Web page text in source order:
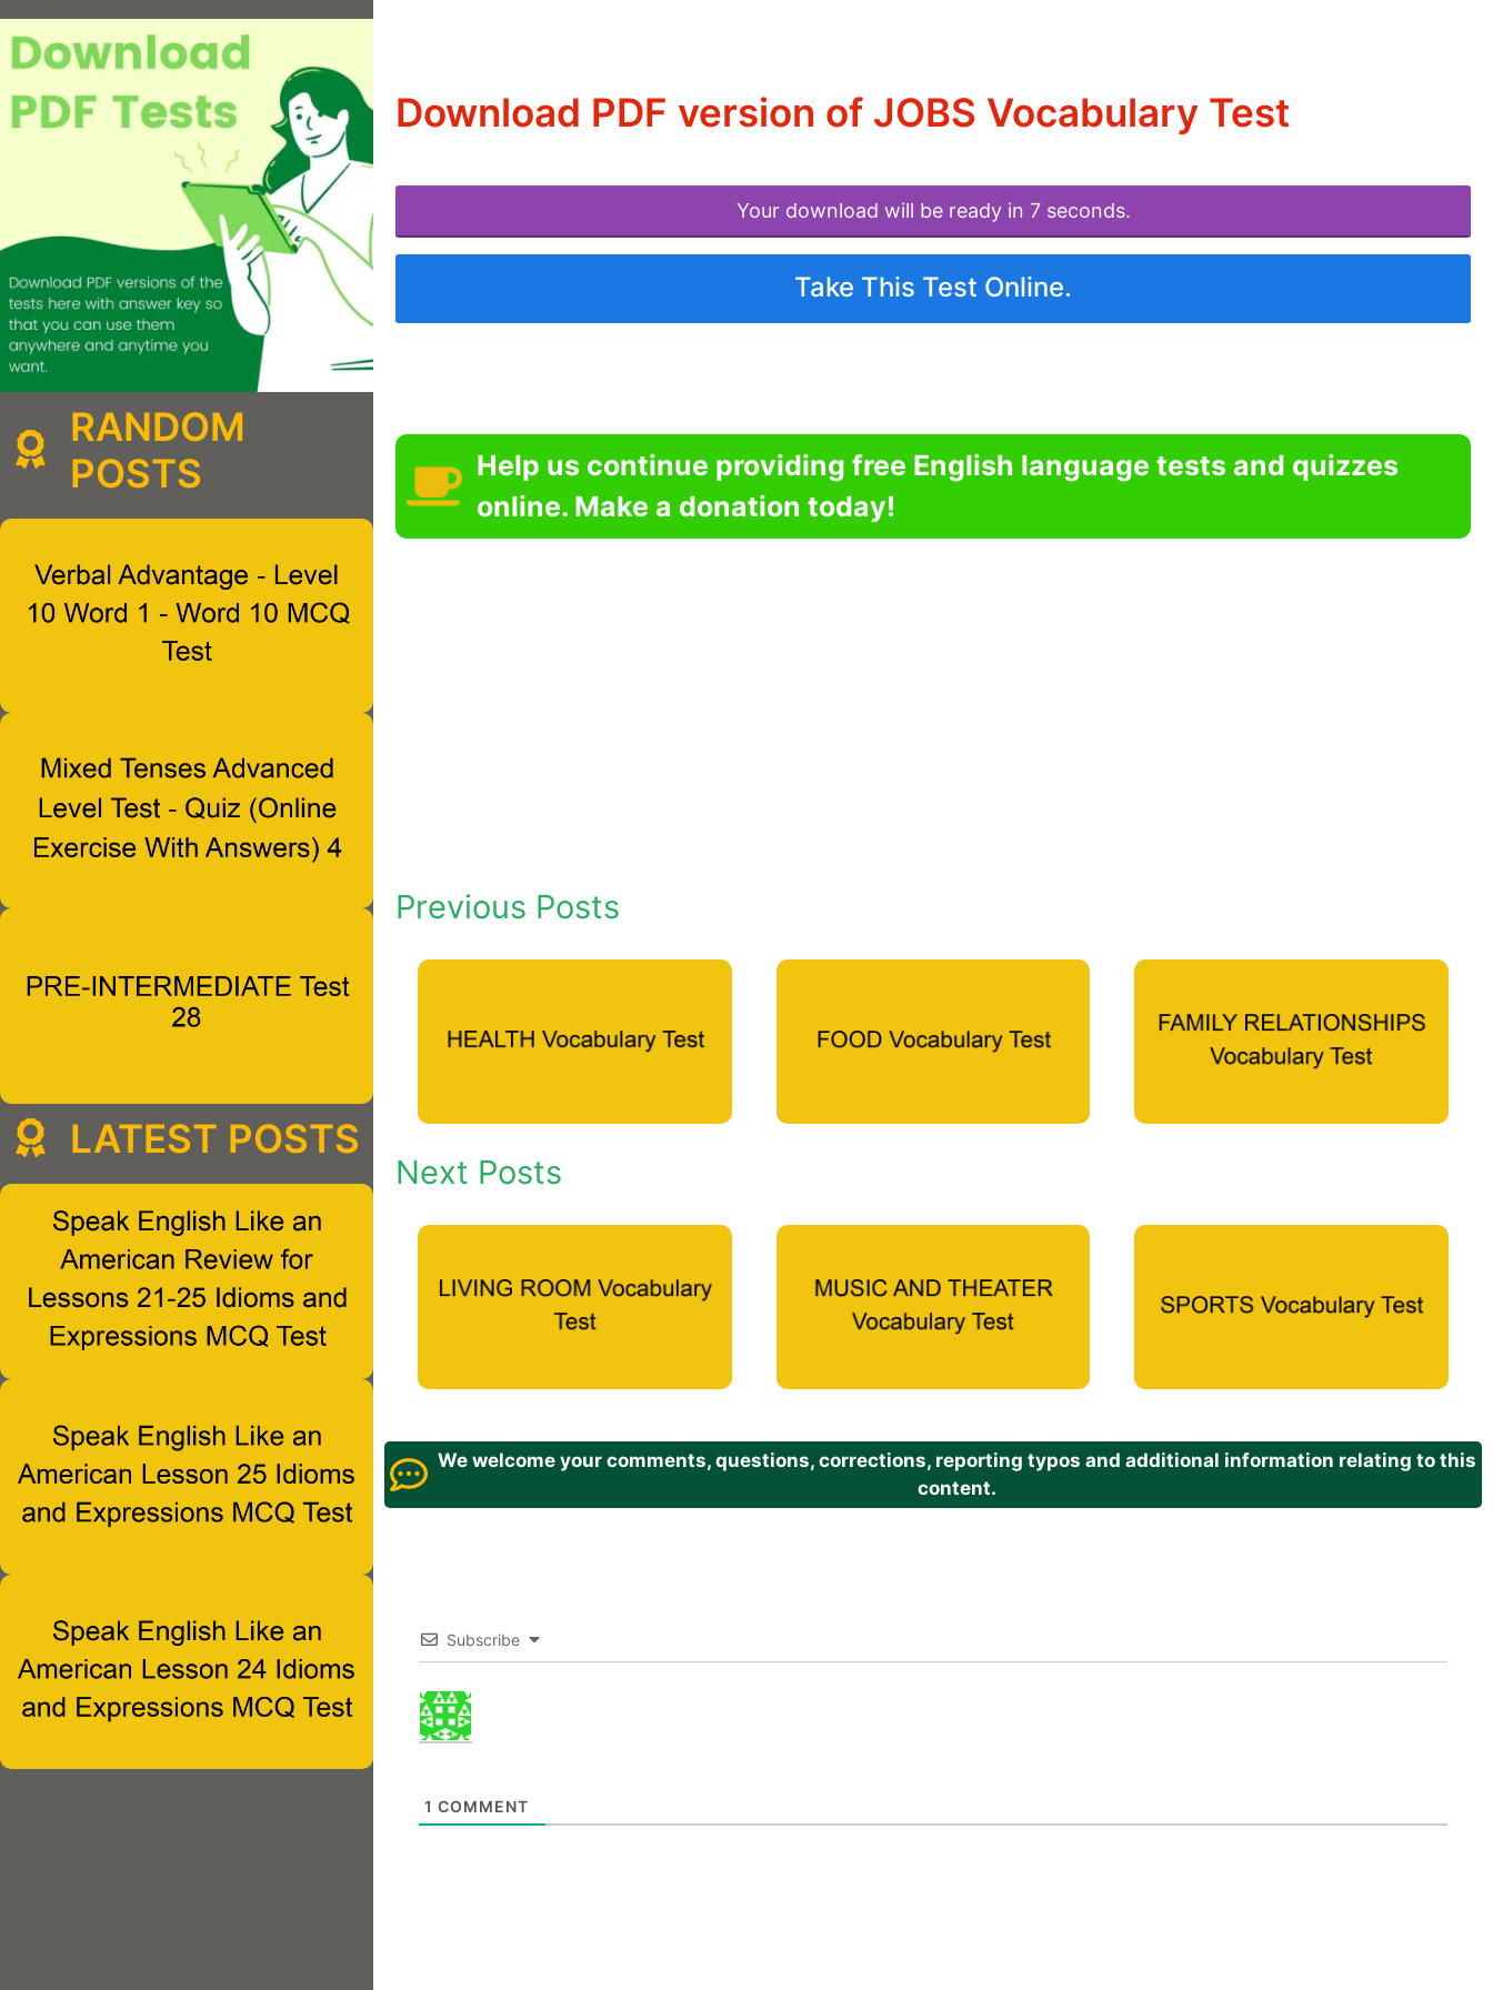
Download PDF version of JOBS Vocabulary Test
Your download will be ready in 7 seconds.
Take This Test Online.
Help us continue providing free English language tests and quizzes
online. Make a donation today!
Previous Posts
Next Posts
We welcome your comments, questions, corrections, reporting typos and additional information relating to this
content.
Subscribe
1 COMMENT
RANDOM
POSTS
LATEST POSTS